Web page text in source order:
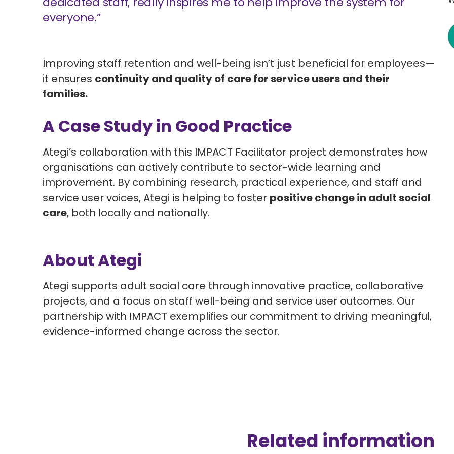
everyone.”
Improving staff retention and well-being isn’t just beneficial for employees—
it ensures continuity and quality of care for service users and their
families.
A Case Study in Good Practice
Ategi’s collaboration with this IMPACT Facilitator project demonstrates how
organisations can actively contribute to sector-wide learning and
improvement. By combining research, practical experience, and staff and
service user voices, Ategi is helping to foster positive change in adult social
care, both locally and nationally.
About Ategi
Ategi supports adult social care through innovative practice, collaborative
projects, and a focus on staff well-being and service user outcomes. Our
partnership with IMPACT exemplifies our commitment to driving meaningful,
evidence-informed change across the sector.
Related information